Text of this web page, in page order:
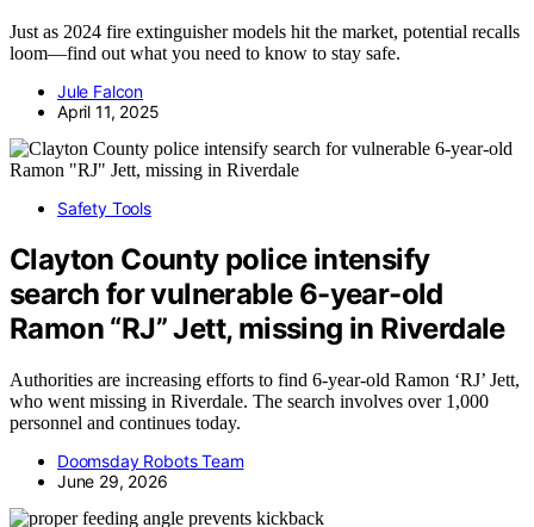
Just as 2024 fire extinguisher models hit the market, potential recalls
loom—find out what you need to know to stay safe.
Jule Falcon
April 11, 2025
Safety Tools
Clayton County police intensify
search for vulnerable 6-year-old
Ramon “RJ” Jett, missing in Riverdale
Authorities are increasing efforts to find 6-year-old Ramon ‘RJ’ Jett,
who went missing in Riverdale. The search involves over 1,000
personnel and continues today.
Doomsday Robots Team
June 29, 2026